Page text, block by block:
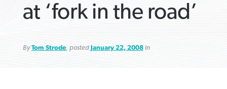
at ‘fork in the road’
ByTom Strode, posted January 22, 2008in